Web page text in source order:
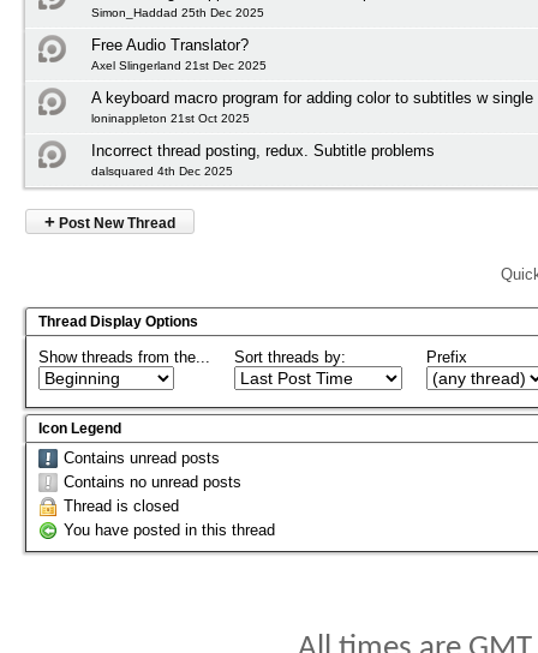
Simon_Haddad 25th Dec 2025
Free Audio Translator?
Axel Slingerland 21st Dec 2025
A keyboard macro program for adding color to subtitles w single
loninappleton 21st Oct 2025
Incorrect thread posting, redux. Subtitle problems
dalsquared 4th Dec 2025
+ Post New Thread
Thread Display Options
Show threads from the... Sort threads by: Prefix
Icon Legend
Contains unread posts
Contains no unread posts
Thread is closed
You have posted in this thread